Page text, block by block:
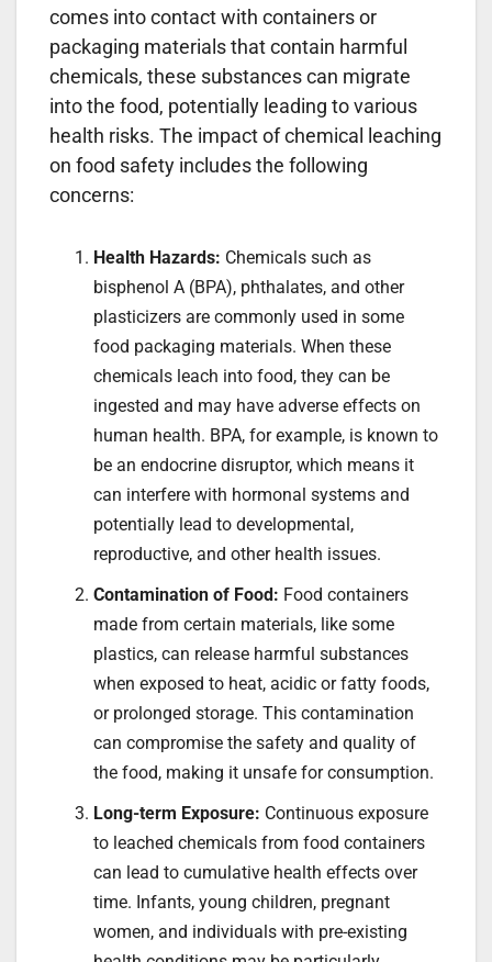
comes into contact with containers or
packaging materials that contain harmful
chemicals, these substances can migrate
into the food, potentially leading to various
health risks. The impact of chemical leaching
on food safety includes the following
concerns:
Health Hazards: Chemicals such as
bisphenol A (BPA), phthalates, and other
plasticizers are commonly used in some
food packaging materials. When these
chemicals leach into food, they can be
ingested and may have adverse effects on
human health. BPA, for example, is known to
be an endocrine disruptor, which means it
can interfere with hormonal systems and
potentially lead to developmental,
reproductive, and other health issues.
Contamination of Food: Food containers
made from certain materials, like some
plastics, can release harmful substances
when exposed to heat, acidic or fatty foods,
or prolonged storage. This contamination
can compromise the safety and quality of
the food, making it unsafe for consumption.
Long-term Exposure: Continuous exposure
to leached chemicals from food containers
can lead to cumulative health effects over
time. Infants, young children, pregnant
women, and individuals with pre-existing